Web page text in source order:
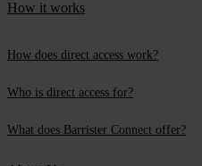
How it works
How does direct access work?
Who is direct access for?
What does Barrister Connect offer?